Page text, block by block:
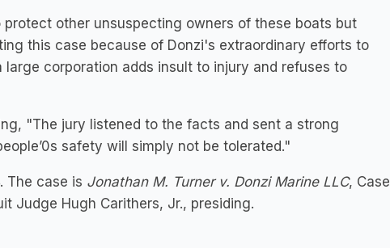
other unsuspecting owners of these boats but
this case because of Donzi's extraordinary efforts to
corporation adds insult to injury and refuses to
"The jury listened to the facts and sent a strong
safety will simply not be tolerated."
The case is Jonathan M. Turner v. Donzi Marine LLC, Case
Judge Hugh Carithers, Jr., presiding.